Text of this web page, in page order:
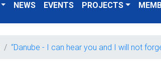
NEWS EVENTS PROJECTS
“Danube - I can hear you and I will not